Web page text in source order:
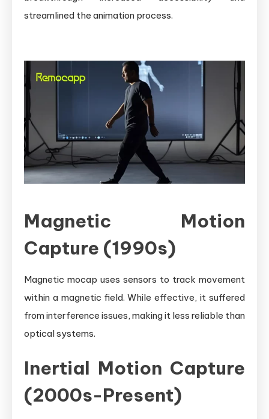
streamlined the animation process.
Magnetic Motion
Capture (1990s)
Magnetic mocap uses sensors to track movement
within a magnetic field. While effective, it suffered
from interference issues, making it less reliable than
optical systems.
Inertial Motion Capture
(2000s-Present)